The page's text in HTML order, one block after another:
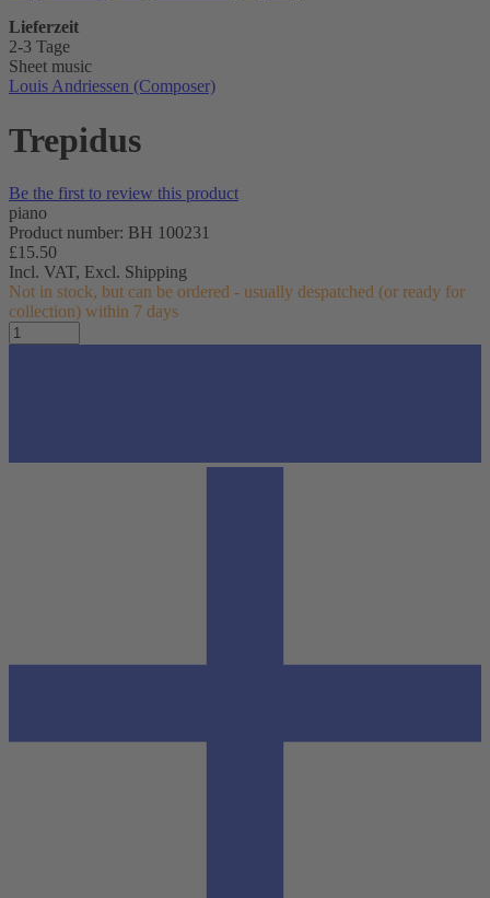
Lieferzeit
2-3 Tage
Sheet music
Louis Andriessen (Composer)
Trepidus
Be the first to review this product
piano
Product number: BH 100231
£15.50
Incl. VAT, Excl. Shipping
Not in stock, but can be ordered - usually despatched (or ready for
collection) within 7 days